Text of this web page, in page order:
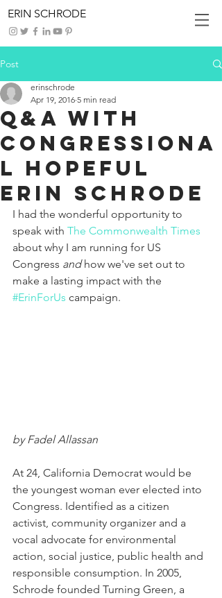
ERIN SCHRODE
Post
Q&A With
Congressiona
l Hopeful
Erin Schrode
erinschrode
Apr 19, 2016 5 min read
I had the wonderful opportunity to
speak with The Commonwealth Times
about why I am running for US
Congress and how we've set out to
make a lasting impact with the
#ErinForUs campaign.
by Fadel Allassan
At 24, California Democrat would be
the youngest woman ever elected into
Congress. Identified as a citizen
activist, community organizer and a
vocal advocate for environmental
action, social justice, public health and
responsible consumption. In 2005,
Schrode founded Turning Green, a